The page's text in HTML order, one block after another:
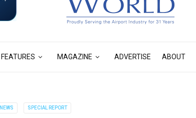
FEATURES MAGAZINE ADVERTISE ABOUT
NEWS SPECIAL REPORT